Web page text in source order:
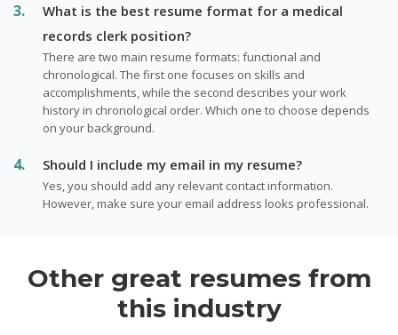
What is the best resume format for a medical
records clerk position?
There are two main resume formats: functional and
chronological. The first one focuses on skills and
accomplishments, while the second describes your work
history in chronological order. Which one to choose depends
on your background.
Should I include my email in my resume?
Yes, you should add any relevant contact information.
However, make sure your email address looks professional.
Other great resumes from
this industry